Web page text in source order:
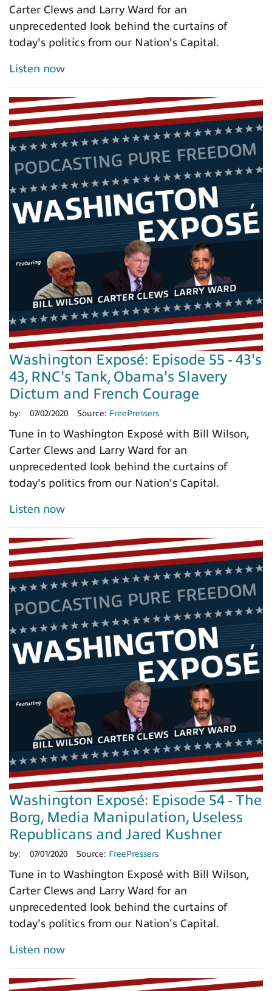
Carter Clews and Larry Ward for an
unprecedented look behind the curtains of
today's politics from our Nation's Capital.
Listen now
Washington Exposé: Episode 55 - 43's
43, RNC's Tank, Obama's Slavery
Dictum and French Courage
by: 07/02/2020 Source: FreePressers
Tune in to Washington Exposé with Bill Wilson,
Carter Clews and Larry Ward for an
unprecedented look behind the curtains of
today's politics from our Nation's Capital.
Listen now
Washington Exposé: Episode 54 - The
Borg, Media Manipulation, Useless
Republicans and Jared Kushner
by: 07/01/2020 Source: FreePressers
Tune in to Washington Exposé with Bill Wilson,
Carter Clews and Larry Ward for an
unprecedented look behind the curtains of
today's politics from our Nation's Capital.
Listen now